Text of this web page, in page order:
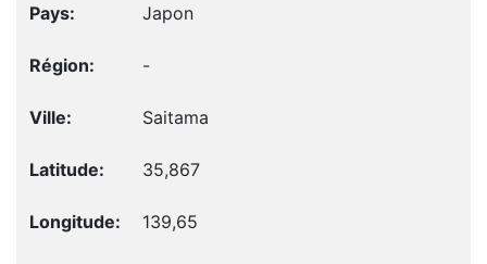
Japon
-
Saitama
35,867
139,65